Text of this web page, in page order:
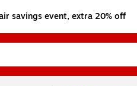
savings event, extra 20% off